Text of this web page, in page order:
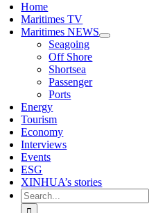
Home
Maritimes TV
Maritimes NEWS
Seagoing
Off Shore
Shortsea
Passenger
Ports
Energy
Tourism
Economy
Interviews
Events
ESG
XINHUA’s stories
Search
for: